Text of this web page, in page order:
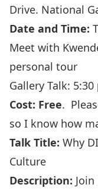
Drive. National
Date and Time:
Meet with
personal tour
Gallery Talk:
Cost: Free.
so I know how
Talk Title: Why
Culture
Description: